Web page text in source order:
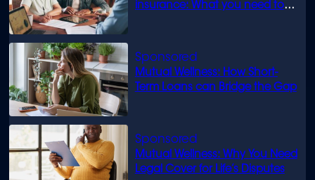
insurance: What you need to
Mutual Wellness: How Short-
Term Loans can Bridge the Gap
Mutual Wellness: Why You Need
Legal Cover for Life’s Disputes